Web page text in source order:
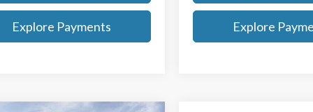
Explore Payments Explore